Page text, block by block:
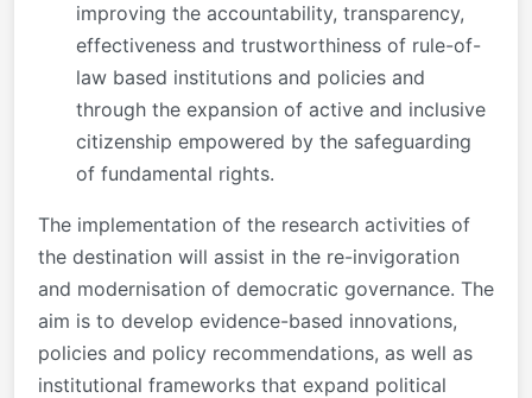
improving the accountability, transparency,
effectiveness and trustworthiness of rule-of-
law based institutions and policies and
through the expansion of active and inclusive
citizenship empowered by the safeguarding
of fundamental rights.
The implementation of the research activities of
the destination will assist in the re-invigoration
and modernisation of democratic governance. The
aim is to develop evidence-based innovations,
policies and policy recommendations, as well as
institutional frameworks that expand political